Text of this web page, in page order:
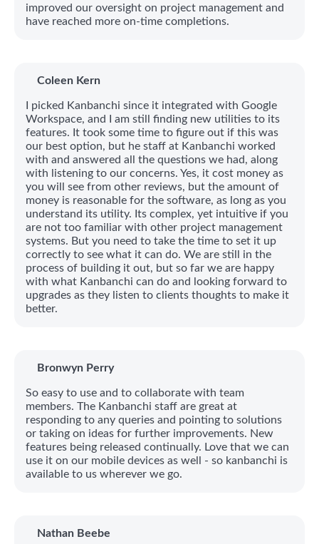
improved our oversight on project management and
have reached more on-time completions.
Coleen Kern
I picked Kanbanchi since it integrated with Google
Workspace, and I am still finding new utilities to its
features. It took some time to figure out if this was
our best option, but he staff at Kanbanchi worked
with and answered all the questions we had, along
with listening to our concerns. Yes, it cost money as
you will see from other reviews, but the amount of
money is reasonable for the software, as long as you
understand its utility. Its complex, yet intuitive if you
are not too familiar with other project management
systems. But you need to take the time to set it up
correctly to see what it can do. We are still in the
process of building it out, but so far we are happy
with what Kanbanchi can do and looking forward to
upgrades as they listen to clients thoughts to make it
better.
Bronwyn Perry
So easy to use and to collaborate with team
members. The Kanbanchi staff are great at
responding to any queries and pointing to solutions
or taking on ideas for further improvements. New
features being released continually. Love that we can
use it on our mobile devices as well - so kanbanchi is
available to us wherever we go.
Nathan Beebe